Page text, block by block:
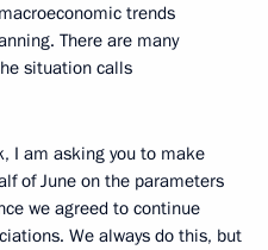
trends
There are many
situation calls
I am asking you to make
of June on the parameters
we agreed to continue
We always do this, but